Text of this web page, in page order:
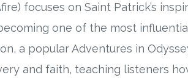
focuses on Saint Patrick’s
one of the most
a popular Adventures in
and faith, teaching listeners